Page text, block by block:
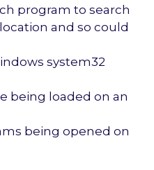
program to search
and so could
system32
being loaded on an
being opened on